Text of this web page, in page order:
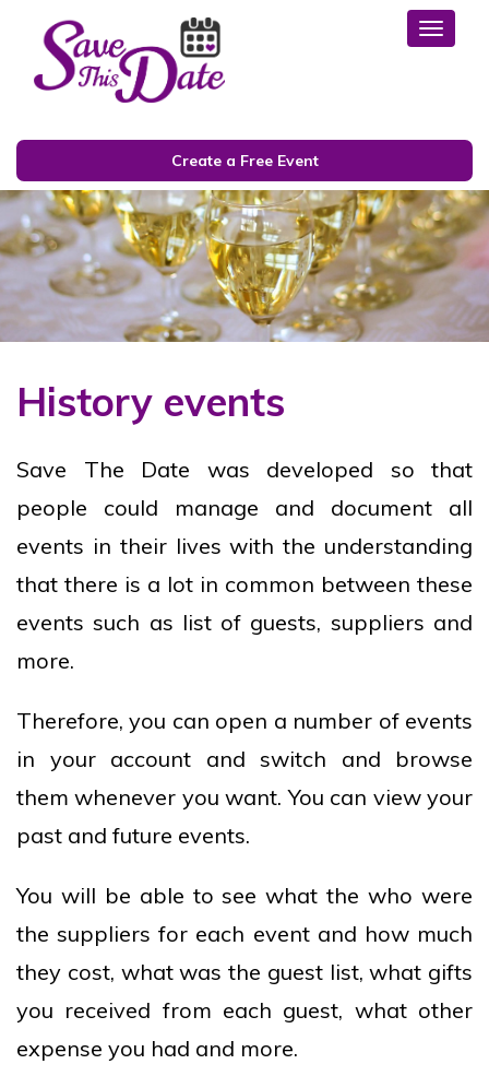
Create a Free Event
History events
Save The Date was developed so that
people could manage and document all
events in their lives with the understanding
that there is a lot in common between these
events such as list of guests, suppliers and
more.
Therefore, you can open a number of events
in your account and switch and browse
them whenever you want. You can view your
past and future events.
You will be able to see what the who were
the suppliers for each event and how much
they cost, what was the guest list, what gifts
you received from each guest, what other
expense you had and more.